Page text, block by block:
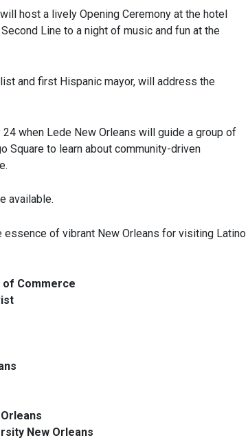
host a lively Opening Ceremony at the hotel
Line to a night of music and fun at the
and first Hispanic mayor, will address the
when Lede New Orleans will guide a group of
Square to learn about community-driven
available.
of vibrant New Orleans for visiting Latino
of Commerce
New Orleans